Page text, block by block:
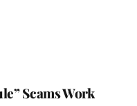
Scams Work